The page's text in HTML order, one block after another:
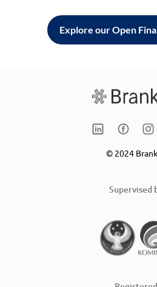
Explore our Open
© 2024
Supervised